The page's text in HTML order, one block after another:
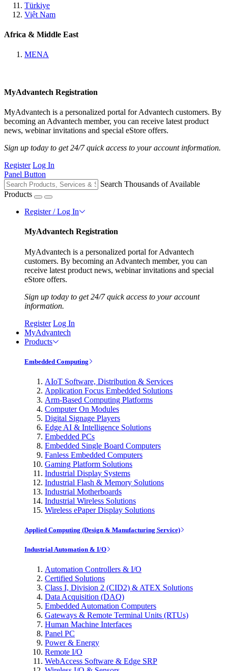
Türkiye
Việt Nam
Africa & Middle East
MENA
MyAdvantech Registration
MyAdvantech is a personalized portal for Advantech customers. By
becoming an Advantech member, you can receive latest product
news, webinar invitations and special eStore offers.
Sign up today to get 24/7 quick access to your account information.
Register Log In
Panel Button
Search Thousands of Available
Products
Register / Log In
MyAdvantech Registration
MyAdvantech is a personalized portal for Advantech
customers. By becoming an Advantech member, you can
receive latest product news, webinar invitations and special
eStore offers.
Sign up today to get 24/7 quick access to your account
information.
Register Log In
MyAdvantech
Products
Embedded Computing
AIoT Software, Distribution & Services
Application Focus Embedded Solutions
Arm-Based Computing Platforms
Computer On Modules
Digital Signage Players
Edge AI & Intelligence Solutions
Embedded PCs
Embedded Single Board Computers
Fanless Embedded Computers
Gaming Platform Solutions
Industrial Display Systems
Industrial Flash & Memory Solutions
Industrial Motherboards
Industrial Wireless Solutions
Wireless ePaper Display Solutions
Applied Computing (Design & Manufacturing Service)
Industrial Automation & I/O
Automation Controllers & I/O
Certified Solutions
Class I, Division 2 (CID2) & ATEX Solutions
Data Acquisition (DAQ)
Embedded Automation Computers
Gateways & Remote Terminal Units (RTUs)
Human Machine Interfaces
Panel PC
Power & Energy
Remote I/O
WebAccess Software & Edge SRP